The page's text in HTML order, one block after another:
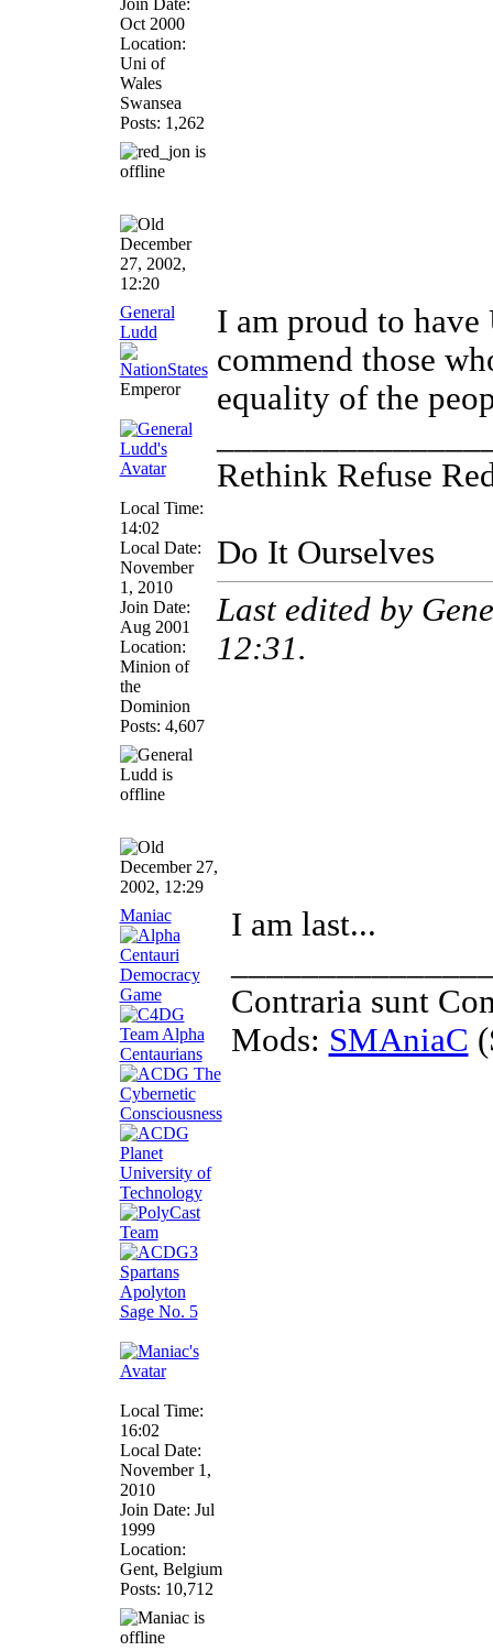
Join Date:
Oct 2000
Location:
Uni of
Wales
Swansea
Posts: 1,262
December
27, 2002,
12:20
General
Ludd
Emperor
Local Time:
14:02
Local Date:
November
1, 2010
Join Date:
Aug 2001
Location:
Minion of
the
Dominion
Posts: 4,607
I am proud to
commend those
equality of the
Rethink Refuse
Do It Ourselves
Last edited by
12:31.
December 27,
2002, 12:29
Maniac
Apolyton
Sage No. 5
Local Time:
16:02
Local Date:
November 1,
2010
Join Date: Jul
1999
Location:
Gent, Belgium
Posts: 10,712
I am last...
Contraria sunt
Mods: SMAniaC